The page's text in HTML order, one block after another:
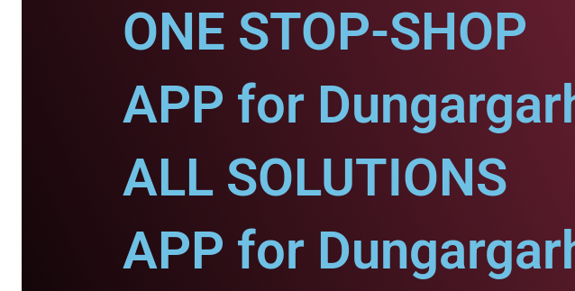
ONE STOP-SHOP
APP for
ALL SOLUTIONS
APP for